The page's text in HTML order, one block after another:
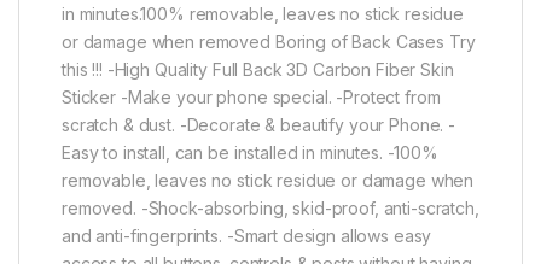
in minutes.100% removable, leaves no stick residue
or damage when removed Boring of Back Cases Try
this !!! -High Quality Full Back 3D Carbon Fiber Skin
Sticker -Make your phone special. -Protect from
scratch & dust. -Decorate & beautify your Phone. -
Easy to install, can be installed in minutes. -100%
removable, leaves no stick residue or damage when
removed. -Shock-absorbing, skid-proof, anti-scratch,
and anti-fingerprints. -Smart design allows easy